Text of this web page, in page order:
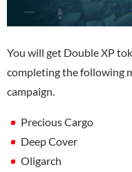
You will get Double XP
completing the following
campaign.
Precious Cargo
Deep Cover
Oligarch